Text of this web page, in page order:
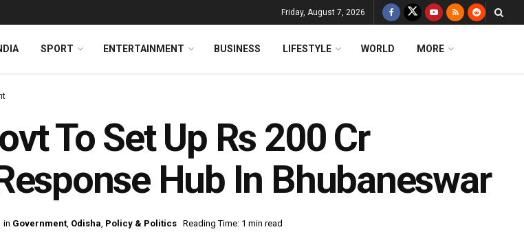
Friday, August 7, 2026
SPORT ENTERTAINMENT BUSINESS LIFESTYLE WORLD MORE
To Set Up Rs 200 Cr
Hub In Bhubaneswar
in Government, Odisha, Policy & Politics Reading Time: 1 min read